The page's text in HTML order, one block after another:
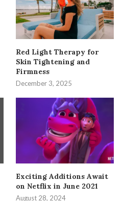
Red Light Therapy for
Skin Tightening and
Firmness
December 3, 2025
Exciting Additions Await
on Netflix in June 2021
August 28, 2024